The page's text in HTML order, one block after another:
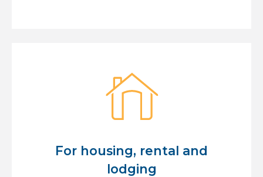
For housing, rental and
lodging